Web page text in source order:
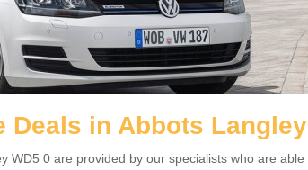
Deals in Abbots Langley
WD5 0 are provided by our specialists who are able